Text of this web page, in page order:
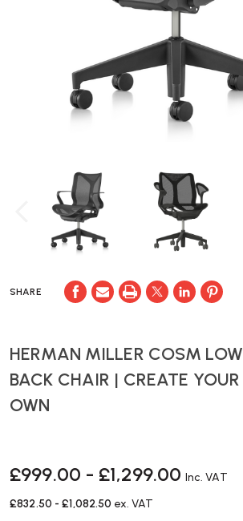
SHARE
HERMAN MILLER COSM LOW
BACK CHAIR | CREATE YOUR
OWN
£999.00 - £1,299.00 Inc. VAT
£832.50 - £1,082.50 ex. VAT